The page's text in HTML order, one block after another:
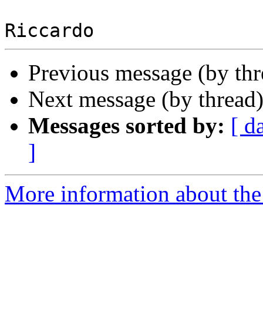
Previous message (by
Next message (by
Messages sorted by: [
]
More information about